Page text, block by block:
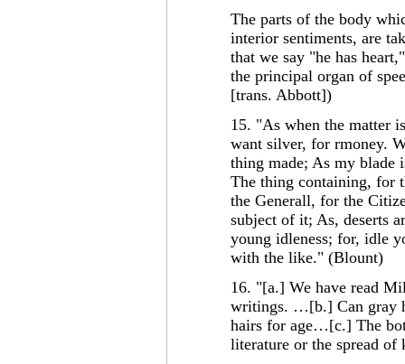
The parts of the body
interior sentiments, are
that we say "he has
the principal organ of
[trans. Abbott])
15. "As when the matter
want silver, for rmoney.
thing made; As my blade
The thing containing, for
the Generall, for the
subject of it; As, deserts
young idleness; for, idle
with the like." (Blount)
16. "[a.] We have read
writings. …[b.] Can gray
hairs for age…[c.] The
literature or the spread of